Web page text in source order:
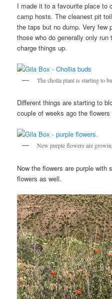
I made it to a favourite place to
camp hosts. The cleanest pit
the taps but no dump. Very few
those who do generally only
charge things up.
The cholla plant is starting to
Different things are starting to
couple of weeks ago the
New purple flowers are
Now the flowers are purple with
flowers as well.